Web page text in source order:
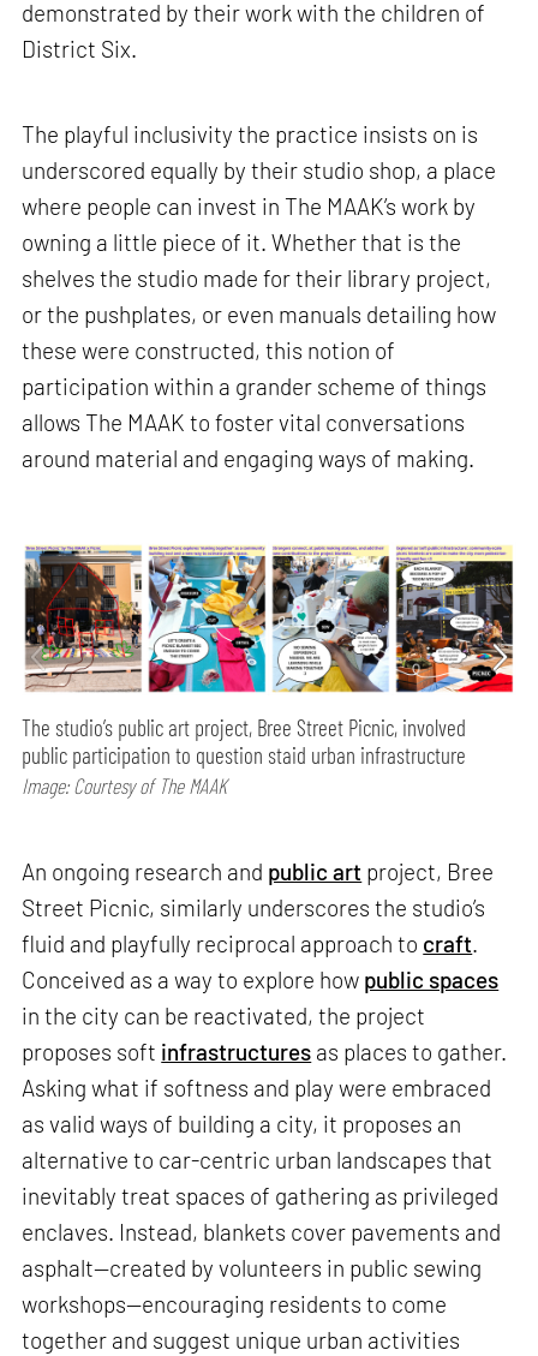
demonstrated by their work with the children of
District Six.
The playful inclusivity the practice insists on is
underscored equally by their studio shop, a place
where people can invest in The MAAK’s work by
owning a little piece of it. Whether that is the
shelves the studio made for their library project,
or the pushplates, or even manuals detailing how
these were constructed, this notion of
participation within a grander scheme of things
allows The MAAK to foster vital conversations
around material and engaging ways of making.
The studio’s public art project, Bree Street Picnic, involved
public participation to question staid urban infrastructure
Image: Courtesy of The MAAK
An ongoing research and public art project, Bree
Street Picnic, similarly underscores the studio’s
fluid and playfully reciprocal approach to craft.
Conceived as a way to explore how public spaces
in the city can be reactivated, the project
proposes soft infrastructures as places to gather.
Asking what if softness and play were embraced
as valid ways of building a city, it proposes an
alternative to car-centric urban landscapes that
inevitably treat spaces of gathering as privileged
enclaves. Instead, blankets cover pavements and
asphalt—created by volunteers in public sewing
workshops—encouraging residents to come
together and suggest unique urban activities